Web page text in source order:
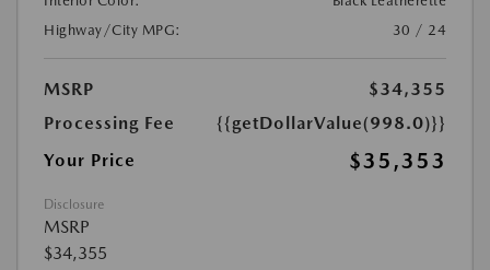
Highway/City MPG:
30 / 24
MSRP
$34,355
Processing Fee
{{getDollarValue(998.0)}}
Your Price
$35,353
Disclosure
MSRP
$34,355